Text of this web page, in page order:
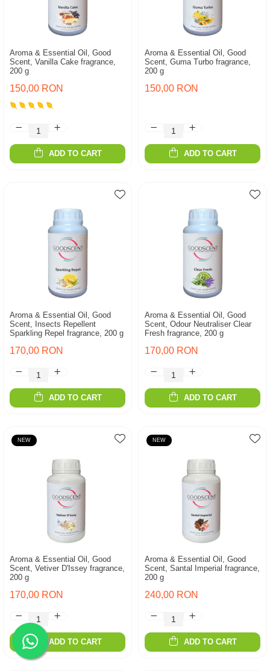
Aroma & Essential Oil, Good
Scent, Vanilla Cake fragrance,
200 g
150,00 RON
ADD TO CART
Aroma & Essential Oil, Good
Scent, Guma Turbo fragrance,
200 g
150,00 RON
ADD TO CART
Aroma & Essential Oil, Good
Scent, Insects Repellent
Sparkling Repel fragrance, 200 g
170,00 RON
ADD TO CART
Aroma & Essential Oil, Good
Scent, Odour Neutraliser Clear
Fresh fragrance, 200 g
170,00 RON
ADD TO CART
NEW
Aroma & Essential Oil, Good
Scent, Vetiver D'Issey fragrance,
200 g
170,00 RON
ADD TO CART
NEW
Aroma & Essential Oil, Good
Scent, Santal Imperial fragrance,
200 g
240,00 RON
ADD TO CART